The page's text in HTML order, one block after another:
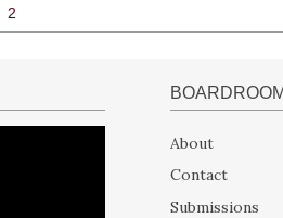
2
BOARDROOM
About
Contact
Submissions